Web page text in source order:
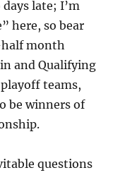
late; I’m
here, so bear
month
and Qualifying
teams,
be winners of
questions